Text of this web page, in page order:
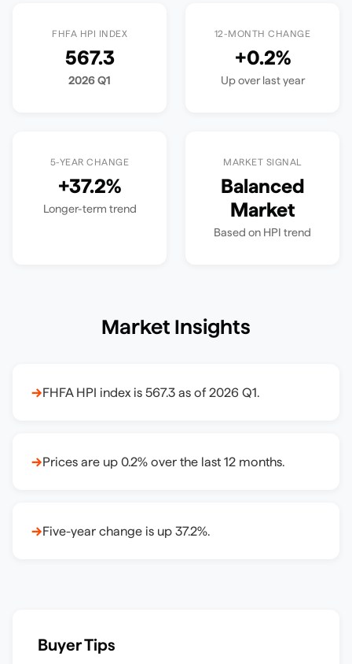
FHFA HPI INDEX
567.3
2026 Q1
12-MONTH CHANGE
+0.2%
Upover last year
5-YEAR CHANGE
+37.2%
Longer-term trend
MARKET SIGNAL
Balanced
Market
Based on HPI trend
Market Insights
→FHFA HPI index is 567.3 as of 2026 Q1.
→Prices are up 0.2% over the last 12 months.
→Five-year change is up 37.2%.
Buyer Tips